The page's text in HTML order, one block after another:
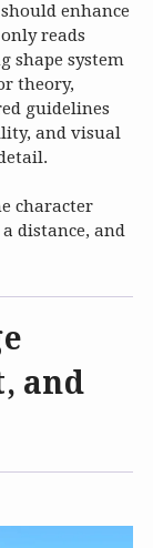
enhance
reads
shape system
theory,
guidelines
and visual
character
distance, and
and